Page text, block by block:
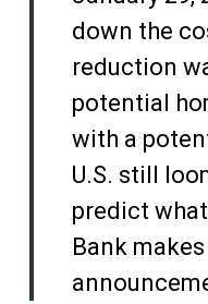
down the
reduction
potential
with a
U.S. still
predict
Bank